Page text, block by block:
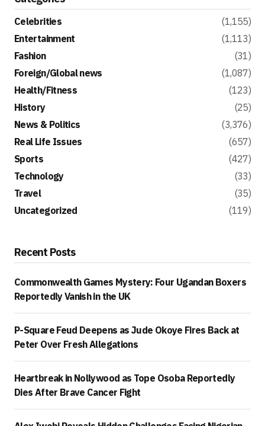
Celebrities
(1,155)
Entertainment
(1,113)
Fashion
(31)
Foreign/Global news
(1,087)
Health/Fitness
(123)
History
(25)
News & Politics
(3,376)
Real Life Issues
(657)
Sports
(427)
Technology
(33)
Travel
(35)
Uncategorized
(119)
Recent Posts
Commonwealth Games Mystery: Four Ugandan Boxers
Reportedly Vanish in the UK
P-Square Feud Deepens as Jude Okoye Fires Back at
Peter Over Fresh Allegations
Heartbreak in Nollywood as Tope Osoba Reportedly
Dies After Brave Cancer Fight